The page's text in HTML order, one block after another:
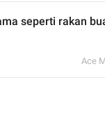
seperti rakan
Ace